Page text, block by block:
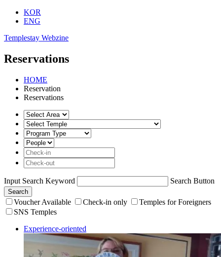
KOR
ENG
Templestay Webzine
Reservations
HOME
Reservation
Reservations
Input Search Keyword Search Button
Search
Voucher Available Check-in only
Temples for Foreigners
SNS Temples
Experience-oriented